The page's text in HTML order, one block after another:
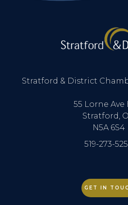
Stratford & District
55 Lorne Ave
Stratford,
N5A 6S4
519-273-
GET IN